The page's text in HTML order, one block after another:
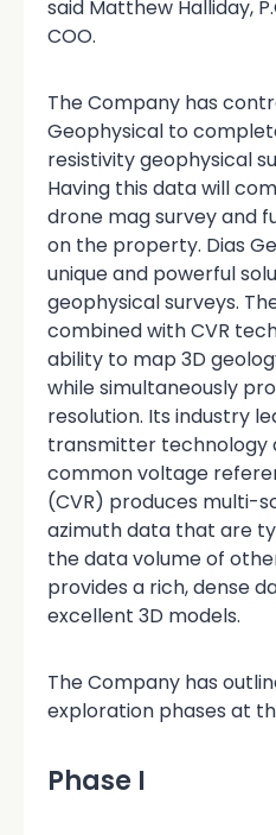
said Matthew Halliday,
COO.
The Company has
Geophysical to
resistivity geophysical
Having this data will
drone mag survey and
on the property. Dias
unique and powerful
geophysical surveys.
combined with CVR
ability to map 3D
while simultaneously
resolution. Its industry
transmitter technology
common voltage
(CVR) produces multi-
azimuth data that are
the data volume of
provides a rich, dense
excellent 3D models.
The Company has
exploration phases at
Phase I